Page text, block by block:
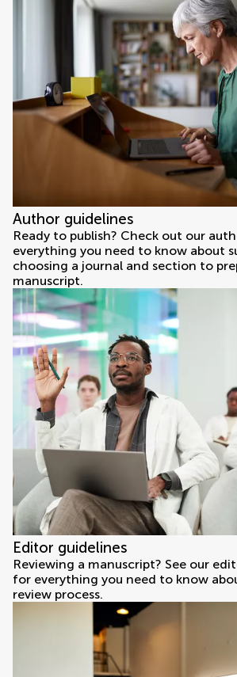
Author guidelines
Ready to publish? Check out our
everything you need to know about
choosing a journal and section to
manuscript.
Editor guidelines
Reviewing a manuscript? See our
for everything you need to know
review process.